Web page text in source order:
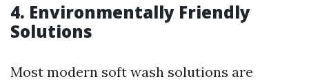
4. Environmentally Friendly
Solutions
Most modern soft wash solutions are